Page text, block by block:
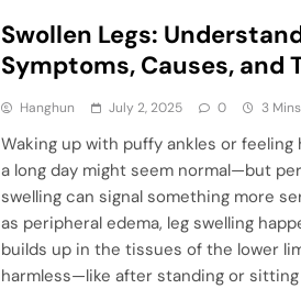
Swollen Legs:
Symptoms, Causes, and
Hanghun July 2, 2025 0 3 Mins
Waking up with puffy ankles or
a long day might seem normal—but
swelling can signal something more
as peripheral edema, leg swelling
builds up in the tissues of the lower
harmless—like after standing or